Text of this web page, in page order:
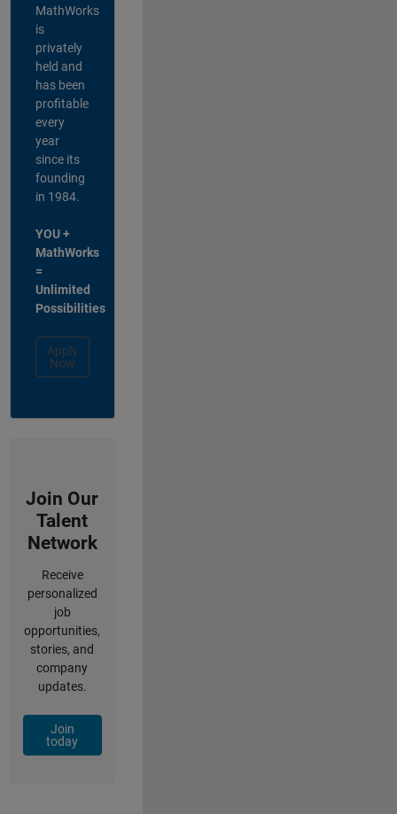
MathWorks
is
privately
held and
has been
profitable
every
year
since its
founding
in 1984.
YOU +
MathWorks
=
Unlimited
Possibilities
Apply
Now
Join Our
Talent
Network
Receive
personalized
job
opportunities,
stories, and
company
updates.
Join
today